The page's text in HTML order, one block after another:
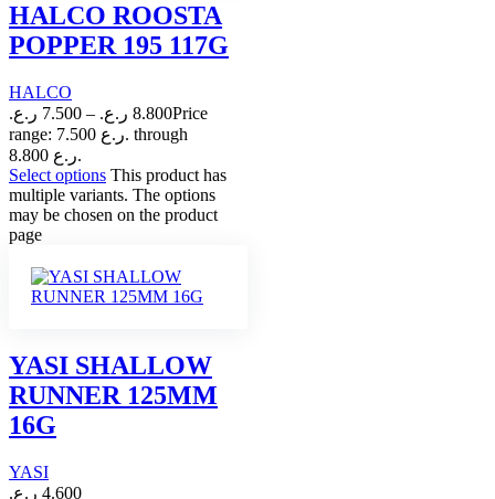
HALCO ROOSTA
POPPER 195 117G
HALCO
7.500 ر.ع. – 8.800 ر.ع.
Price
range: 7.500 ر.ع. through
8.800 ر.ع.
Select options This product has
multiple variants. The options
may be chosen on the product
page
YASI SHALLOW
RUNNER 125MM
16G
YASI
4.600 ر.ع.